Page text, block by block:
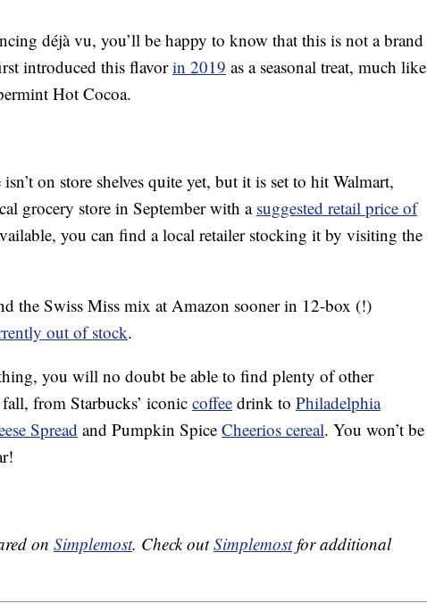
déjà vu, you’ll be happy to know that this is not a brand
introduced this flavorin 2019 as a seasonal treat, much like
Hot Cocoa.
on store shelves quite yet, but it is set to hit Walmart,
grocery store in September with a suggested retail price of
you can find a local retailer stocking it by visiting the
the Swiss Miss mix at Amazon sooner in 12-box (!)
out of stock.
you will no doubt be able to find plenty of other
from Starbucks’ iconiccoffee drink to Philadelphia
Spread and Pumpkin Spice Cheerios cereal. You won’t be
on Simplemost. Check outSimplemostfor additional